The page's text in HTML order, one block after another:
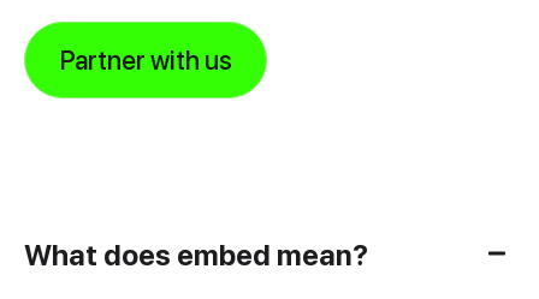
Partner with us
What does embed mean?